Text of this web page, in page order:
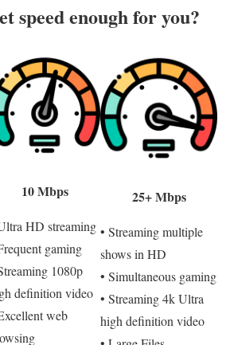
speed enough for you?​
10 Mbps
HD streaming
gaming
1080p
definition video
web
25+ Mbps
• Streaming multiple
shows in HD
• Simultaneous gaming
• Streaming 4k Ultra
high definition video